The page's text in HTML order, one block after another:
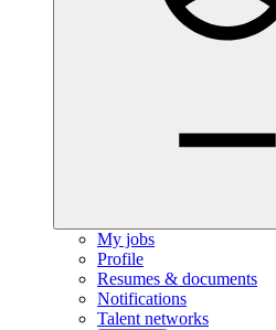
My jobs
Profile
Resumes & documents
Notifications
Talent networks